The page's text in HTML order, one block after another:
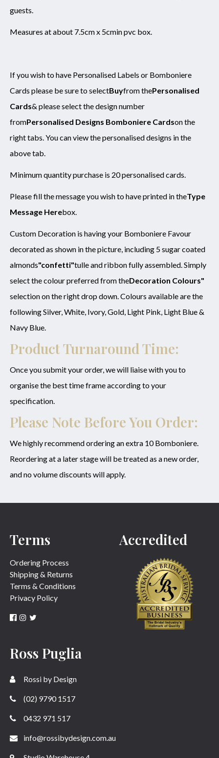
guests.
Measures at about 7.5cm x 5cmin pvc box.
If you wish to have Personalised Labels or Bomboniere
Cards please be sure to selectBuyfrom thePersonalised
Cards& please select the design number
fromPersonalised Designs Bomboniere Cardson the
right tabs. You can view the personalised designs in the
above tab.
Minimum quantity purchase is 20 personalised cards.
Please fill the message you wish to have printed in theType
Message Herebox.
Custom Decoration is having your Bomboniere Favour
decorated as shown in the picture, including 5 sugar coated
almonds"confetti"tulle and ribbon fully assembled. Simply
select the colour preferred from theDecoration Colours"
selection on the right drop down. Colours available are the
following Silver, White, Ivory, Gold, Light Pink, Light Blue &
Navy Blue.
Product Turnaround Time:
Once you submit your order, we will liaise with you to
organise the best time frame according to your
specification.
Please Note Before You Order:
We highly recommend ordering an extra 10 Bomboniere.
Reordering at a later stage will be treated as a new order,
and no volume discounts will apply.
Terms
Ordering Process
Shipping & Returns
Terms & Conditions
Privacy Policy
Accredited
Ross Puglia
Rossi by Design
(02) 9790 1517
0432 971 517
info@rossibydesign.com.au